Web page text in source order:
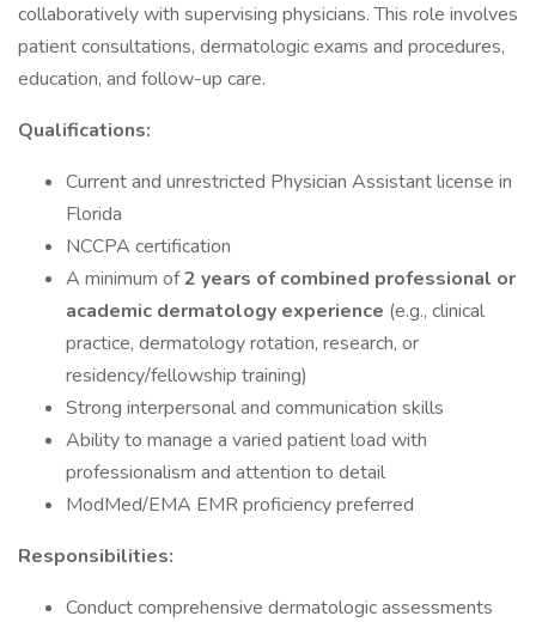
collaboratively with supervising physicians. This role involves
patient consultations, dermatologic exams and procedures,
education, and follow-up care.
Qualifications:
Current and unrestricted Physician Assistant license in
Florida
NCCPA certification
A minimum of2 years of combined professional or
academic dermatology experience (e.g., clinical
practice, dermatology rotation, research, or
residency/fellowship training)
Strong interpersonal and communication skills
Ability to manage a varied patient load with
professionalism and attention to detail
ModMed/EMA EMR proficiency preferred
Responsibilities:
Conduct comprehensive dermatologic assessments